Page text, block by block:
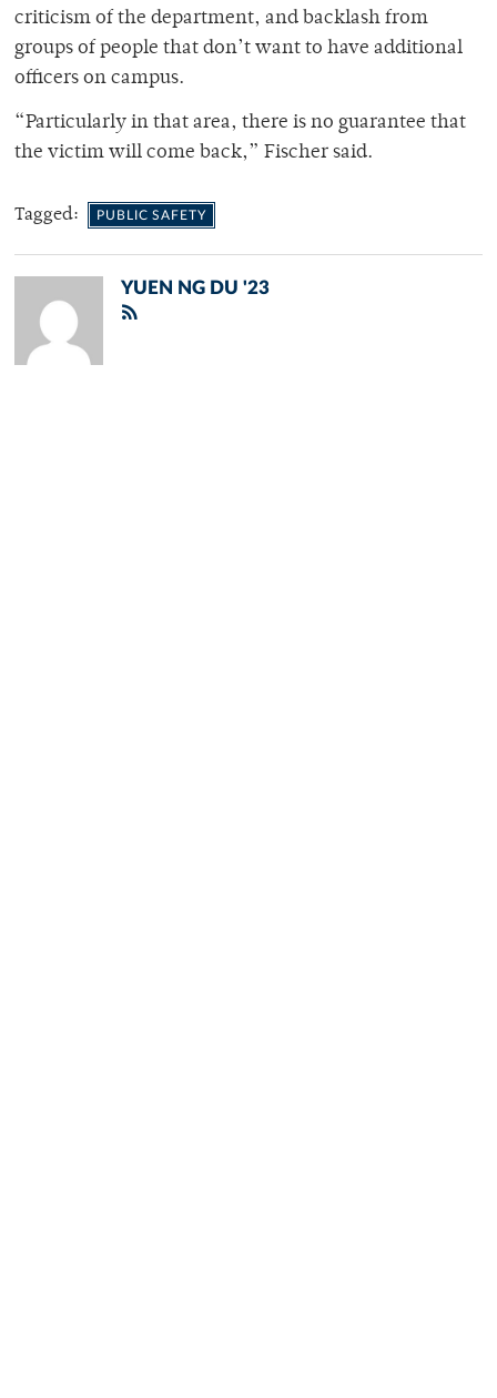
criticism of the department, and backlash from
groups of people that don’t want to have additional
officers on campus.
“Particularly in that area, there is no guarantee that
the victim will come back,” Fischer said.
Tagged: PUBLIC SAFETY
YUEN NG DU '23